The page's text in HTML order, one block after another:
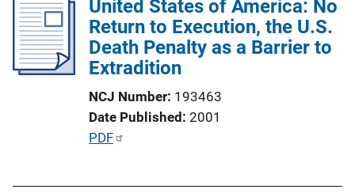
L
i
n
k
i
c
a
i
o
n
i
United States of America: No
Return to Execution, the U.S.
Death Penalty as a Barrier to
Extradition
NCJ Number 193463
Date Published 2001
P
PDF